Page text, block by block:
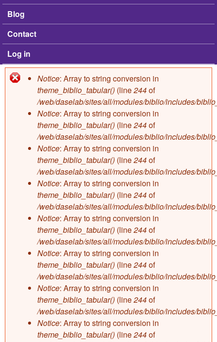
Blog
Contact
Log in
Error message
Notice: Array to string conversion in
theme_biblio_tabular() (line244of
/web/daselab/sites/all/modules/biblio/includes/
Notice: Array to string conversion in
theme_biblio_tabular() (line244of
/web/daselab/sites/all/modules/biblio/includes/
Notice: Array to string conversion in
theme_biblio_tabular() (line244of
/web/daselab/sites/all/modules/biblio/includes/
Notice: Array to string conversion in
theme_biblio_tabular() (line244of
/web/daselab/sites/all/modules/biblio/includes/
Notice: Array to string conversion in
theme_biblio_tabular() (line244of
/web/daselab/sites/all/modules/biblio/includes/
Notice: Array to string conversion in
theme_biblio_tabular() (line244of
/web/daselab/sites/all/modules/biblio/includes/
Notice: Array to string conversion in
theme_biblio_tabular() (line244of
/web/daselab/sites/all/modules/biblio/includes/
Notice: Array to string conversion in
theme_biblio_tabular() (line244of